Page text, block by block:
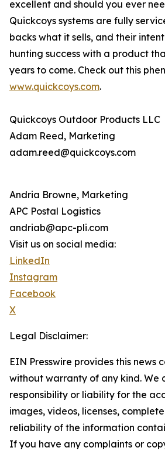
excellent and should you ever
Quickcoys systems are fully
backs what it sells, and their
hunting success with a product
years to come. Check out this
www.quickcoys.com.
Quickcoys Outdoor Products LLC
Adam Reed, Marketing
adam.reed@quickcoys.com
Andria Browne, Marketing
APC Postal Logistics
andriab@apc-pli.com
Visit us on social media:
LinkedIn
Instagram
Facebook
X
Legal Disclaimer:
EIN Presswire provides this news
without warranty of any kind. We
responsibility or liability for the
images, videos, licenses,
reliability of the information
If you have any complaints or